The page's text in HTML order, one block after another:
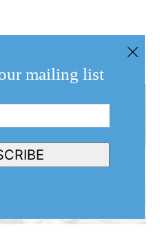
mailing list